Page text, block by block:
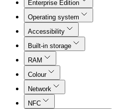
Enterprise Edition
Operating system
Accessibility
Built-in storage
RAM
Colour
Network
NFC